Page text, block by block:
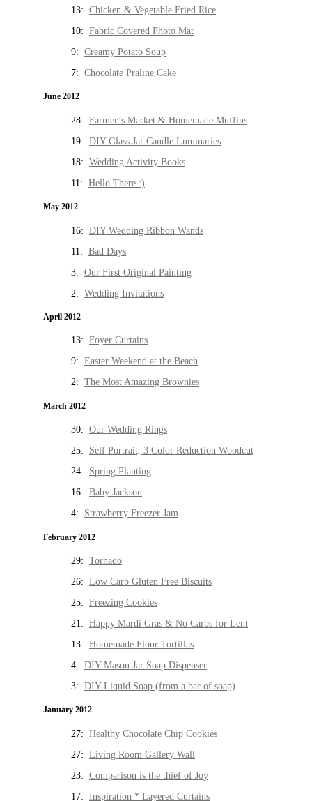
13: Chicken & Vegetable Fried Rice
10: Fabric Covered Photo Mat
9: Creamy Potato Soup
7: Chocolate Praline Cake
June 2012
28: Farmer’s Market & Homemade Muffins
19: DIY Glass Jar Candle Luminaries
18: Wedding Activity Books
11: Hello There :)
May 2012
16: DIY Wedding Ribbon Wands
11: Bad Days
3: Our First Original Painting
2: Wedding Invitations
April 2012
13: Foyer Curtains
9: Easter Weekend at the Beach
2: The Most Amazing Brownies
March 2012
30: Our Wedding Rings
25: Self Portrait, 3 Color Reduction Woodcut
24: Spring Planting
16: Baby Jackson
4: Strawberry Freezer Jam
February 2012
29: Tornado
26: Low Carb Gluten Free Biscuits
25: Freezing Cookies
21: Happy Mardi Gras & No Carbs for Lent
13: Homemade Flour Tortillas
4: DIY Mason Jar Soap Dispenser
3: DIY Liquid Soap (from a bar of soap)
January 2012
27: Healthy Chocolate Chip Cookies
27: Living Room Gallery Wall
23: Comparison is the thief of Joy
17: Inspiration * Layered Curtains